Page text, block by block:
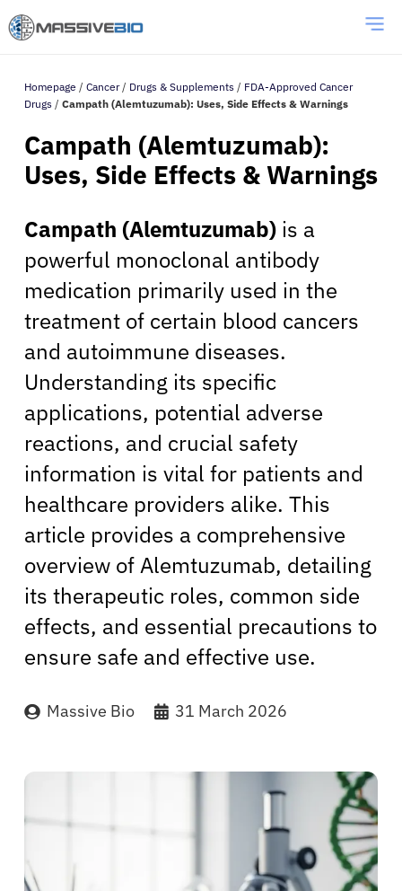
Homepage / Cancer/ Drugs & Supplements / FDA-Approved Cancer
Drugs / Campath (Alemtuzumab): Uses, Side Effects & Warnings
Campath (Alemtuzumab):
Uses, Side Effects & Warnings
Campath (Alemtuzumab) is a
powerful monoclonal antibody
medication primarily used in the
treatment of certain blood cancers
and autoimmune diseases.
Understanding its specific
applications, potential adverse
reactions, and crucial safety
information is vital for patients and
healthcare providers alike. This
article provides a comprehensive
overview of Alemtuzumab, detailing
its therapeutic roles, common side
effects, and essential precautions to
ensure safe and effective use.
Massive Bio 31 March 2026